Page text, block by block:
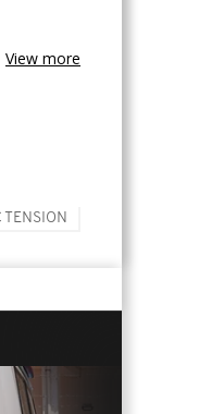
View more
TENSION